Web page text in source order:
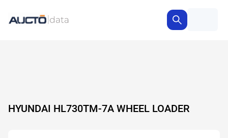
HYUNDAI HL730TM-7A WHEEL LOADER